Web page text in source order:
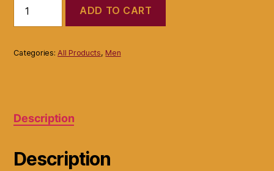
BACK
FAT
8.75"
Wide
Size
40").
ADD TO CART
Categories:All Products, Men
Description
Description